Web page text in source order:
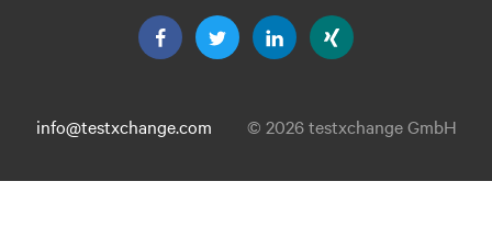
info@testxchange.com © 2026 testxchange GmbH